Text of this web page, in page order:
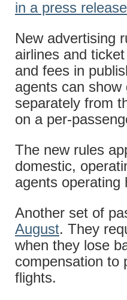
in a press release
New advertising
airlines and
and fees in
agents can
separately from
on a per-
The new rules
domestic,
agents operating
Another set of
August. They
when they lose
compensation to
flights.